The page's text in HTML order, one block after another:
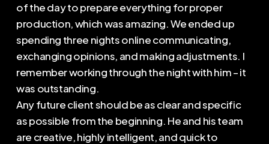
of the day to prepare everything for proper
production, which was amazing. We ended up
spending three nights online communicating,
exchanging opinions, and making adjustments. I
remember working through the night with him – it
was outstanding.
Any future client should be as clear and specific
as possible from the beginning. He and his team
are creative, highly intelligent, and quick to